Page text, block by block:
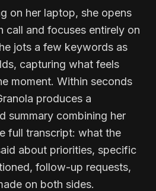
on her laptop, she opens
call and focuses entirely on
jots a few keywords as
capturing what feels
moment. Within seconds
produces a
summary combining her
full transcript: what the
about priorities, specific
follow-up requests,
on both sides.